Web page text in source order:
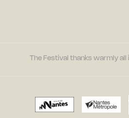
The Festival thanks warmly